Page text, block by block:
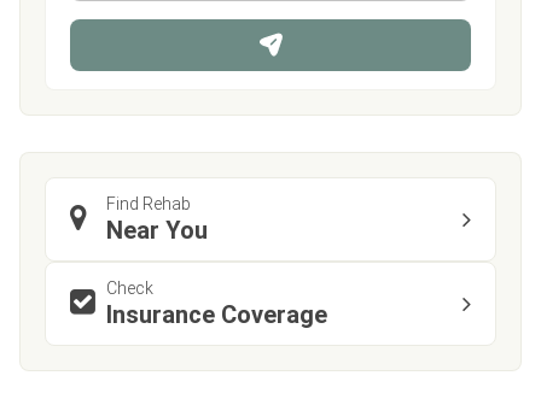
o
n
Find Rehab
Near You
Check
Insurance Coverage